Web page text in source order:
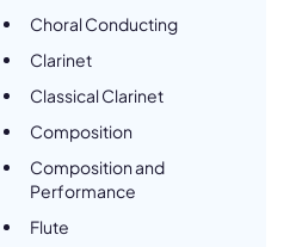
Choral Conducting
Clarinet
Classical Clarinet
Composition
Composition and
Performance
Flute